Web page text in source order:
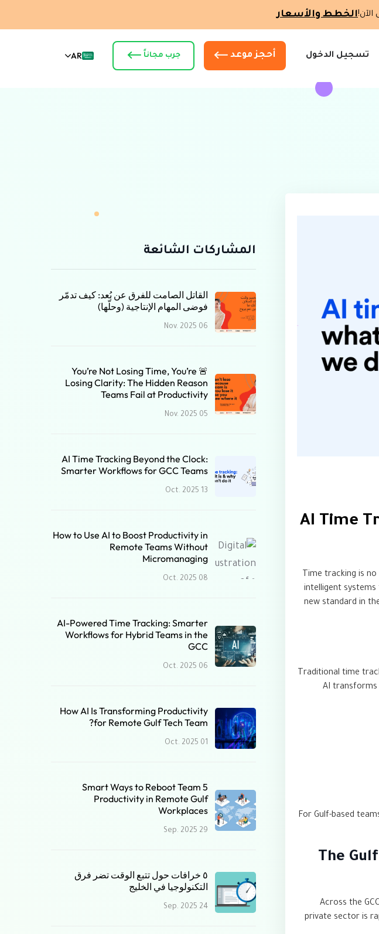
الخطط والأسعار
تسجيل الدخول أحجز موعد جرب مجاناً AR
AI Time
Time tracking is
intelligent
new standard in
Traditional time
AI transforms
For Gulf-based
The
Across the
private sector is
المشاركات الشائعة
القاتل الصامت للفرق عن بُعد: كيف تدمّر
فوضى المهام الإنتاجية (وحلّها)
06 Nov. 2025
🚨 You’re Not Losing Time, You’re
Losing Clarity: The Hidden Reason
Teams Fail at Productivity
05 Nov. 2025
AI Time Tracking Beyond the Clock:
Smarter Workflows for GCC Teams
13 Oct. 2025
How to Use AI to Boost Productivity in
Remote Teams Without
Micromanaging
08 Oct. 2025
AI-Powered Time Tracking: Smarter
Workflows for Hybrid Teams in the
GCC
06 Oct. 2025
How AI Is Transforming Productivity
for Remote Gulf Tech Team?
01 Oct. 2025
5 Smart Ways to Reboot Team
Productivity in Remote Gulf
Workplaces
29 Sep. 2025
٥ خرافات حول تتبع الوقت تضر فرق
التكنولوجيا في الخليج
24 Sep. 2025